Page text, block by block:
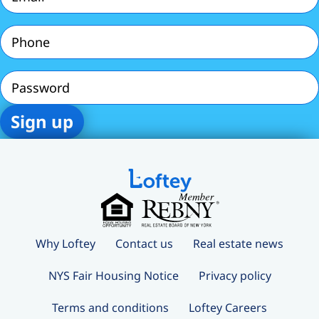
Phone
Password
Why Loftey Contact us Real estate news
NYS Fair Housing Notice Privacy policy
Terms and conditions Loftey Careers